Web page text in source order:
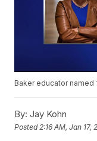
Baker educator
By: Jay Kohn
Posted 2:16 AM, Jan 17,